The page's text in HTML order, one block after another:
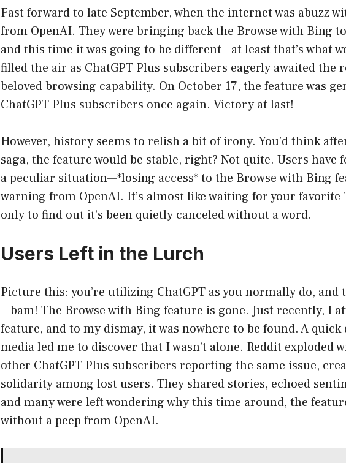
Fast forward to late September, when the internet was abuzz
from OpenAI. They were bringing back the Browse with Bing
and this time it was going to be different—at least that’s what
filled the air as ChatGPT Plus subscribers eagerly awaited the
beloved browsing capability. On October 17, the feature was
ChatGPT Plus subscribers once again. Victory at last!
However, history seems to relish a bit of irony. You’d think
saga, the feature would be stable, right? Not quite. Users have
a peculiar situation—*losing access* to the Browse with Bing
warning from OpenAI. It’s almost like waiting for your favorite
only to find out it’s been quietly canceled without a word.
Users Left in the Lurch
Picture this: you’re utilizing ChatGPT as you normally do, and
—bam! The Browse with Bing feature is gone. Just recently, I
feature, and to my dismay, it was nowhere to be found. A
media led me to discover that I wasn’t alone. Reddit exploded
other ChatGPT Plus subscribers reporting the same issue,
solidarity among lost users. They shared stories, echoed
and many were left wondering why this time around, the
without a peep from OpenAI.